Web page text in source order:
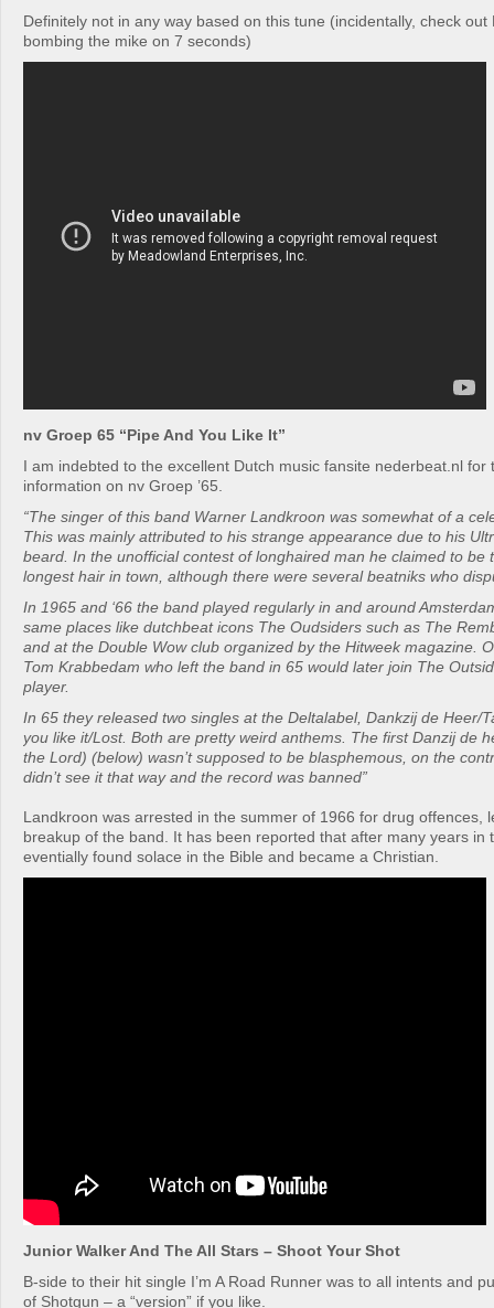
Definitely not in any way based on this tune (incidentally, check out
bombing the mike on 7 seconds)
nv Groep 65 “Pipe And You Like It”
I am indebted to the excellent Dutch music fansite nederbeat.nl for
information on nv Groep ’65.
“The singer of this band Warner Landkroon was somewhat of a
This was mainly attributed to his strange appearance due to his
beard. In the unofficial contest of longhaired man he claimed to be
longest hair in town, although there were several beatniks who
In 1965 and ‘66 the band played regularly in and around
same places like dutchbeat icons The Oudsiders such as The
and at the Double Wow club organized by the Hitweek magazine.
Tom Krabbedam who left the band in 65 would later join The
player.
In 65 they released two singles at the Deltalabel, Dankzij de Heer/
you like it/Lost. Both are pretty weird anthems. The first Danzij de
the Lord) (below) wasn’t supposed to be blasphemous, on the
didn’t see it that way and the record was banned”
Landkroon was arrested in the summer of 1966 for drug offences,
breakup of the band. It has been reported that after many years in
eventially found solace in the Bible and became a Christian.
Junior Walker And The All Stars – Shoot Your Shot
B-side to their hit single I’m A Road Runner was to all intents and
of Shotgun – a “version” if you like.